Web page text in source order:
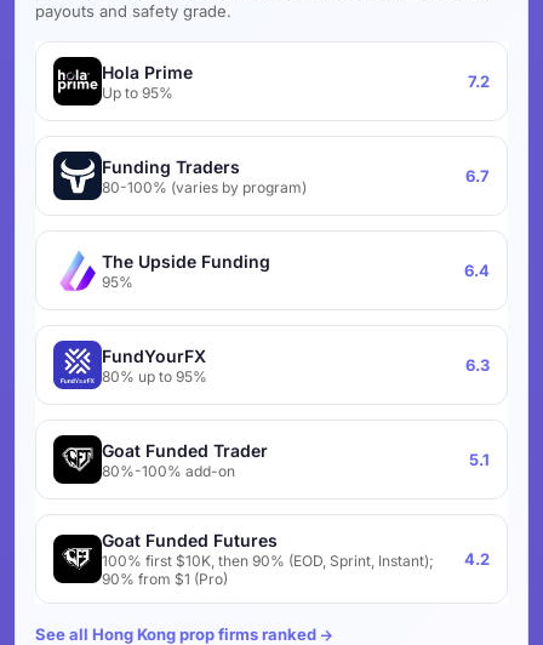
payouts and safety grade.
Hola Prime
Up to 95%
7.2
Funding Traders
80-100% (varies by program)
6.7
The Upside Funding
95%
6.4
FundYourFX
80% up to 95%
6.3
Goat Funded Trader
80%-100% add-on
5.1
Goat Funded Futures
100% first $10K, then 90% (EOD, Sprint, Instant);
90% from $1 (Pro)
4.2
See all Hong Kong prop firms ranked